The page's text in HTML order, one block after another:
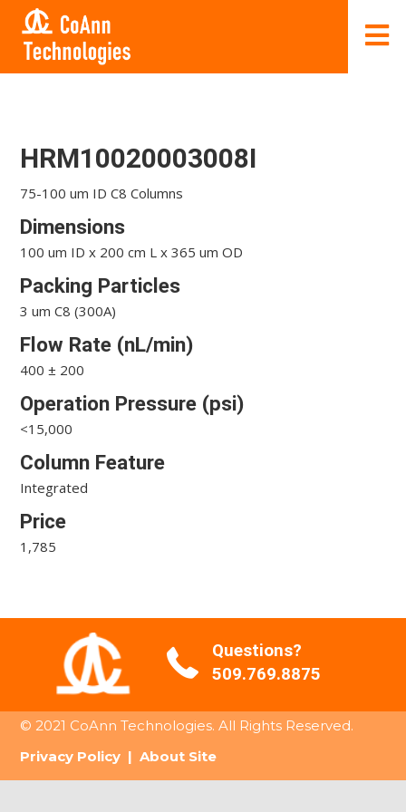
HRM10020003008I
75-100 um ID C8 Columns
Dimensions
100 um ID x 200 cm L x 365 um OD
Packing Particles
3 um C8 (300A)
Flow Rate (nL/min)
400 ± 200
Operation Pressure (psi)
<15,000
Column Feature
Integrated
Price
1,785
Questions?
509.769.8875
© 2021 CoAnn Technologies. All Rights Reserved.
Privacy Policy |About Site